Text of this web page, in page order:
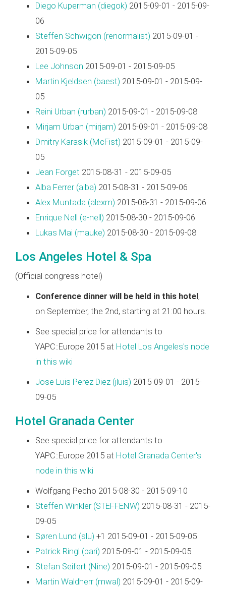
Diego Kuperman (‎diegok‎) 2015-09-01 - 2015-09-
06
Steffen Schwigon (‎renormalist‎) 2015-09-01 -
2015-09-05
Lee Johnson 2015-09-01 - 2015-09-05
Martin Kjeldsen (‎baest‎) 2015-09-01 - 2015-09-
05
Reini Urban (‎rurban‎) 2015-09-01 - 2015-09-08
Mirjam Urban (‎mirjam‎) 2015-09-01 - 2015-09-08
Dmitry Karasik (‎McFist‎) 2015-09-01 - 2015-09-
05
Jean Forget 2015-08-31 - 2015-09-05
Alba Ferrer (‎alba‎) 2015-08-31 - 2015-09-06
Alex Muntada (‎alexm‎) 2015-08-31 - 2015-09-06
Enrique Nell (‎e-nell‎) 2015-08-30 - 2015-09-06
Lukas Mai (‎mauke‎) 2015-08-30 - 2015-09-08
Los Angeles Hotel & Spa
(Official congress hotel)
Conference dinner will be held in this hotel,
on September, the 2nd, starting at 21:00 hours.
See special price for attendants to
YAPC::Europe 2015 at Hotel Los Angeles's node
in this wiki
Jose Luis Perez Diez (‎jluis‎) 2015-09-01 - 2015-
09-05
Hotel Granada Center
See special price for attendants to
YAPC::Europe 2015 at Hotel Granada Center's
node in this wiki
Wolfgang Pecho 2015-08-30 - 2015-09-10
Steffen Winkler (‎STEFFENW‎) 2015-08-31 - 2015-
09-05
Søren Lund (‎slu‎) +1 2015-09-01 - 2015-09-05
Patrick Ringl (‎pari‎) 2015-09-01 - 2015-09-05
Stefan Seifert (‎Nine‎) 2015-09-01 - 2015-09-05
Martin Waldherr (‎mwal‎) 2015-09-01 - 2015-09-